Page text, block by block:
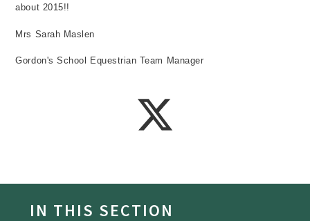
about 2015!!
Mrs Sarah Maslen
Gordon's School Equestrian Team Manager
IN THIS SECTION